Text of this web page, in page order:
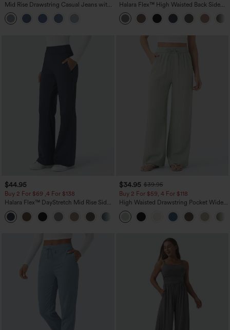
Mid Rise Drawstring Casual Jeans with
Pockets
Halara Flex™ High Waisted Back Side
Pocket Slight Flare Work Pants
$44.95
Buy 2 For $69 ,4 For $138
Halara Flex™ DayStretch Mid Rise Side
Zipper Pocket Work Flare Pants
$34.95 $39.95
Buy 2 For $59, 4 For $118
High Waisted Drawstring Pocket Wide
Leg Baggy Casual Linen-Feel Pants